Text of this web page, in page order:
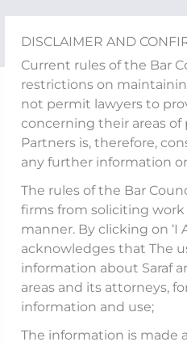
DISCLAIMER AND
Current rules of the Bar
restrictions on
not permit lawyers to
concerning their areas of
Partners is, therefore,
any further information
The rules of the Bar
firms from soliciting
manner. By clicking on ‘I
acknowledges that The
information about Saraf
areas and its attorneys,
information and use;
The information is made
content
Events
Mohit Saraf
to conduct a
for High
by the
Academy
Our Firm’s